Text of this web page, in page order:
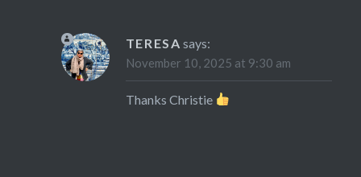
TERESA says:
November 10, 2025 at 9:30 am
Thanks Christie